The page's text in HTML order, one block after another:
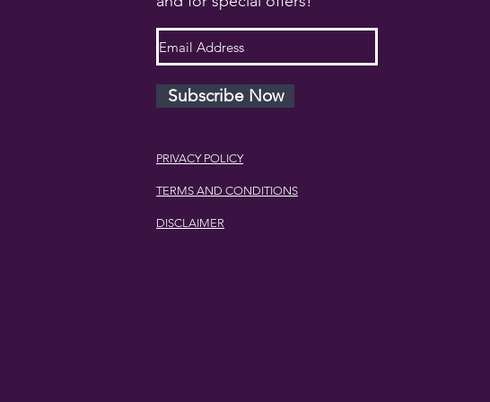
Subscribe Now
PRIVACY POLICY
TERMS AND CONDITIONS
DISCLAIMER